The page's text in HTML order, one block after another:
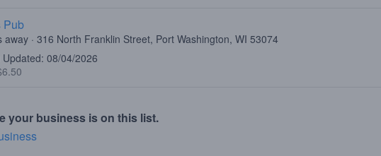
Pub
away · 316 North Franklin Street, Port Washington, WI 53074
Updated: 08/04/2026
your business is on this list.